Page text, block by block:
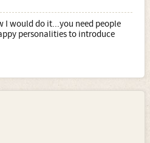
I would do it...you need people
personalities to introduce